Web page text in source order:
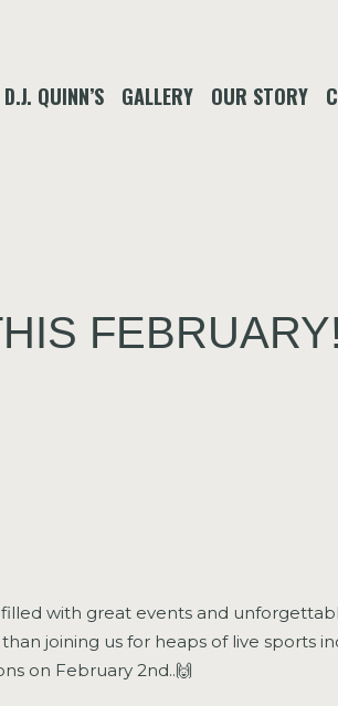
QUINN’S GALLERY OUR STORY
filled with great events and
joining us for heaps of live sports
on February 2nd..🙌